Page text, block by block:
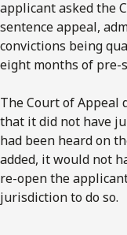
applicant asked the
sentence appeal,
convictions being
eight months of pre-
The Court of Appeal
that it did not have
had been heard on
added, it would not
re-open the
jurisdiction to do so.